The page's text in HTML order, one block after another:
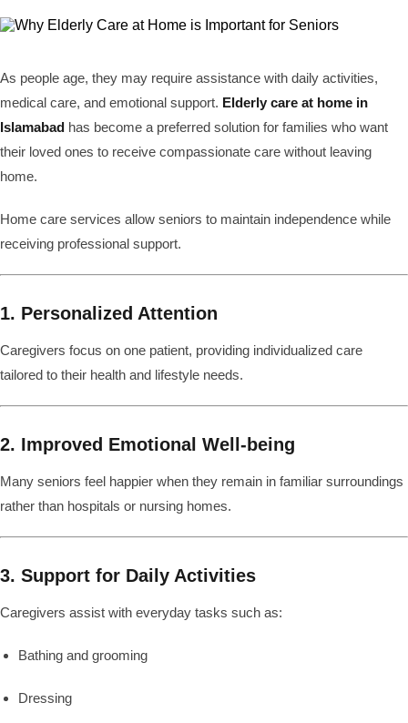
As people age, they may require assistance with daily activities,
medical care, and emotional support. Elderly care at home in
Islamabad has become a preferred solution for families who want
their loved ones to receive compassionate care without leaving
home.
Home care services allow seniors to maintain independence while
receiving professional support.
1. Personalized Attention
Caregivers focus on one patient, providing individualized care
tailored to their health and lifestyle needs.
2. Improved Emotional Well-being
Many seniors feel happier when they remain in familiar surroundings
rather than hospitals or nursing homes.
3. Support for Daily Activities
Caregivers assist with everyday tasks such as:
Bathing and grooming
Dressing